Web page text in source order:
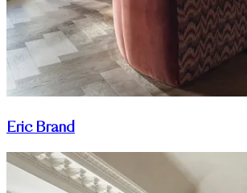
Eric Brand